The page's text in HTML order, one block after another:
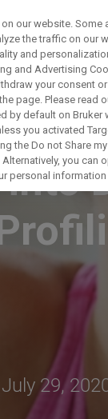
29,
our website. Some
the traffic on our
and
and Advertising
your consent
page. Please read
by default on Bruker
you activated
the Do not Share
you can
personal information